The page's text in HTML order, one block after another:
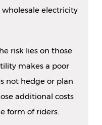
electricity
risk lies on those
makes a poor
not hedge or plan
additional costs
form of riders.